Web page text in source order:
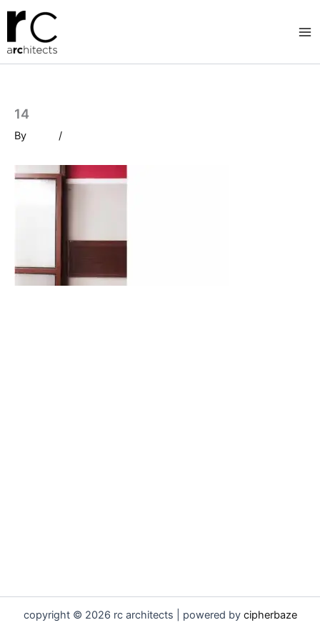
Skip
content
14
By /
copyright © 2026 rc architects | powered by cipherbaze